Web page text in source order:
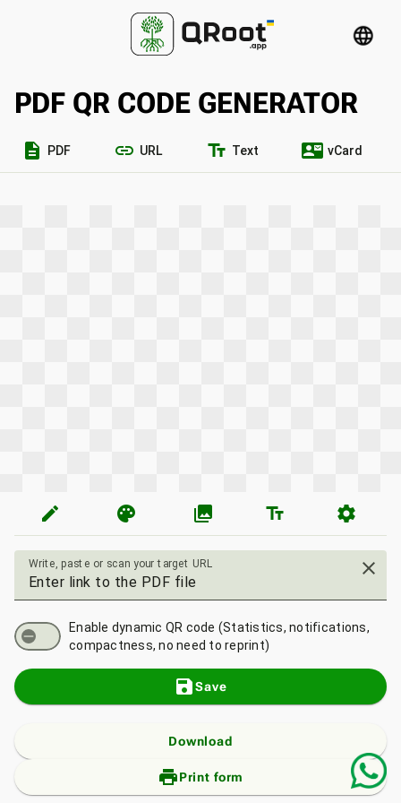
language
PDF QR CODE GENERATOR
description PDF link URL text_fields Text contact_mail vCard
edit palette photo_library text_fields settings
Write, paste or scan your target URL close
Enable dynamic QR code (Statistics, notifications,
compactness, no need to reprint)
saveSave
Download
print_add
Print form